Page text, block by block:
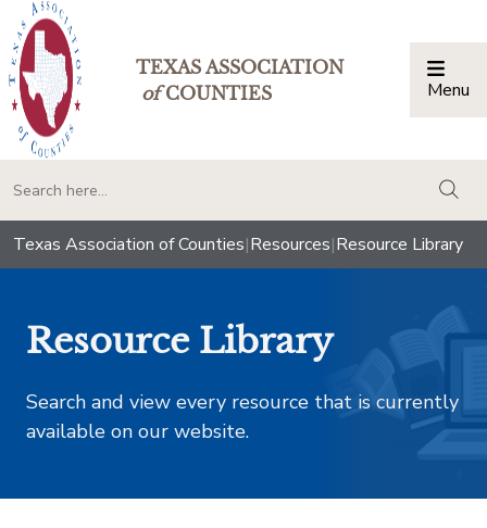
TEXAS ASSOCIATION
ofCOUNTIES Menu
Texas Association of Counties|Resources|Resource Library
Resource Library
Search and view every resource that is currently
available on our website.